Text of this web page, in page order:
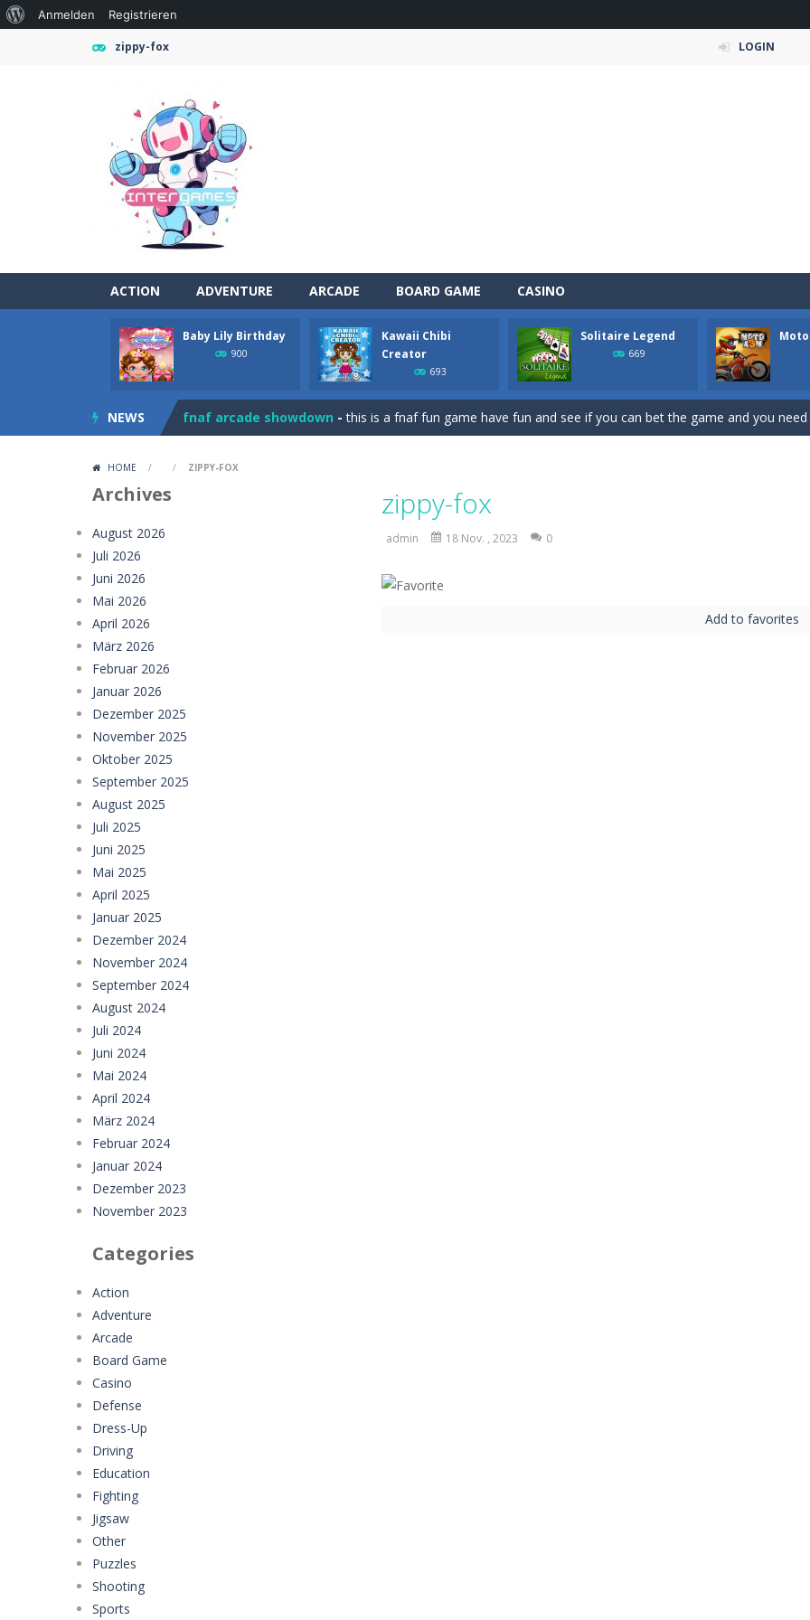
zippy-fox LOGIN
ACTION ADVENTURE ARCADE BOARD GAME CASINO
Baby Lily Birthday
900
Kawaii Chibi
Creator
693
Solitaire Legend
669
Moto
NEWS
Girl Game Organizing Fun-Girl Game Organizing Fun brings together adorable sticker puzzles, cozy room
-Unleash the power of the elements in Elemental Collapse, an exciting block-
fnaf arcade showdown -this is a fnaf fun game have fun and see if you can bet the game and you need to
Defend your realm against relentless waves of monsters in Magic Monster Defense!
Imposter Duck : Online is an online multiplayer social deduction game where
Girl Game Organizing Fun
Elemental Collapse
HOME / / ZIPPY-FOX
zippy-fox
admin 18 Nov. , 2023 0
Add to favorites
Archives
August 2026
Juli 2026
Juni 2026
Mai 2026
April 2026
März 2026
Februar 2026
Januar 2026
Dezember 2025
November 2025
Oktober 2025
September 2025
August 2025
Juli 2025
Juni 2025
Mai 2025
April 2025
Januar 2025
Dezember 2024
November 2024
September 2024
August 2024
Juli 2024
Juni 2024
Mai 2024
April 2024
März 2024
Februar 2024
Januar 2024
Dezember 2023
November 2023
Categories
Action
Adventure
Arcade
Board Game
Casino
Defense
Dress-Up
Driving
Education
Fighting
Jigsaw
Other
Puzzles
Shooting
Sports
Über
Anmelden Registrieren